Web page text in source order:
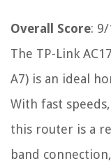
Overall Score:
The TP-Link
A7) is an ideal
With fast
this router is a
band